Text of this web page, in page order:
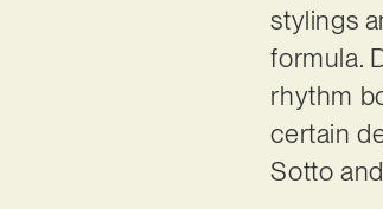
stylings
formula.
rhythm
certain
Sotto